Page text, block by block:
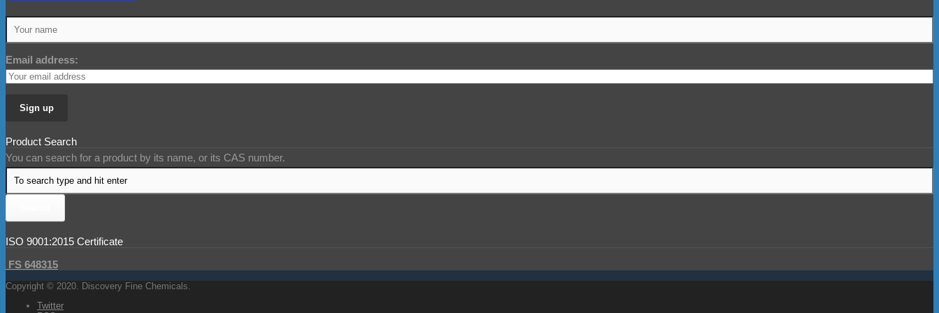
Email address:
Product Search
You can search for a product by its name, or its CAS number.
ISO 9001:2015 Certificate
FS 648315
Copyright © 2020. Discovery Fine Chemicals.
Twitter